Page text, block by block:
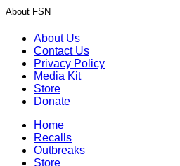
About FSN
About Us
Contact Us
Privacy Policy
Media Kit
Store
Donate
Home
Recalls
Outbreaks
Store